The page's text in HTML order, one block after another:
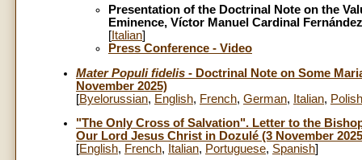
Presentation of the Doctrinal Note on the
Eminence, Víctor Manuel Cardinal
[ Italian]
Press Conference - Video
Mater Populi fidelis - Doctrinal Note on Some
November 2025)
[Byelorussian, English, French, German, Italian, Polish
"The Only Cross of Salvation". Letter to the
Our Lord Jesus Christ in Dozulé (3 November
[English, French, Italian, Portuguese, Spanish]